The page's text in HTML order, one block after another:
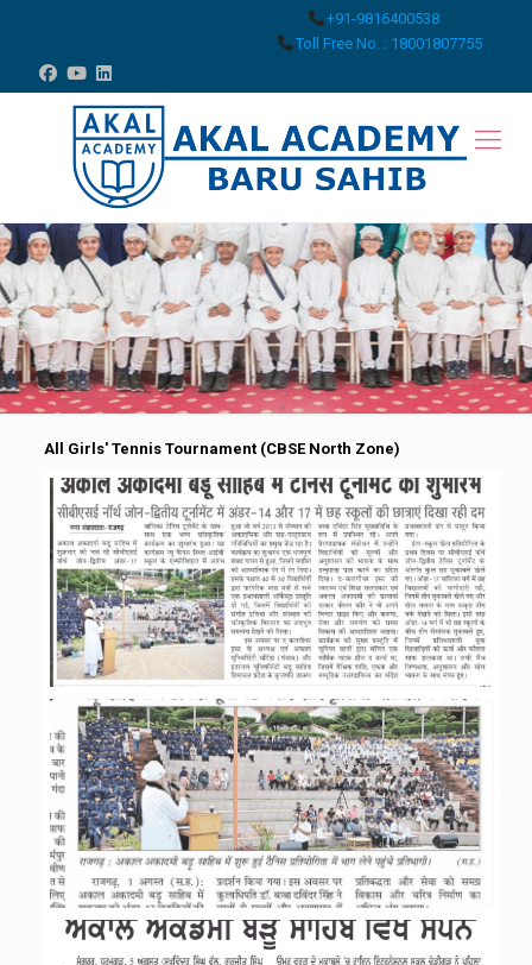
+91-9816400538
Toll Free No. : 18001807755
All Girls' Tennis Tournament (CBSE North Zone)